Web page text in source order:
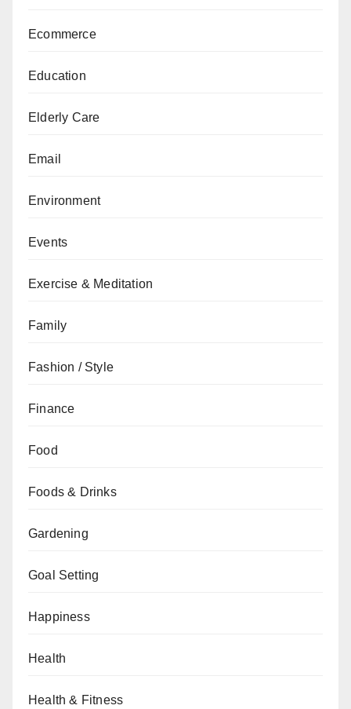
Ecommerce
Education
Elderly Care
Email
Environment
Events
Exercise & Meditation
Family
Fashion / Style
Finance
Food
Foods & Drinks
Gardening
Goal Setting
Happiness
Health
Health & Fitness